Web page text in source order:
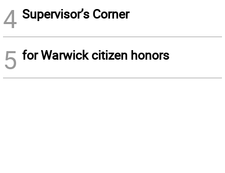
4 Supervisor’s Corner
5 for Warwick citizen honors